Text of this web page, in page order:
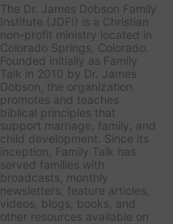
The Dr. James Dobson Family
Institute (JDFI) is a Christian
non-profit ministry located in
Colorado Springs, Colorado.
Founded initially as Family
Talk in 2010 by Dr. James
Dobson, the organization
promotes and teaches
biblical principles that
support marriage, family, and
child development. Since its
inception, Family Talk has
served families with
broadcasts, monthly
newsletters, feature articles,
videos, blogs, books, and
other resources available on